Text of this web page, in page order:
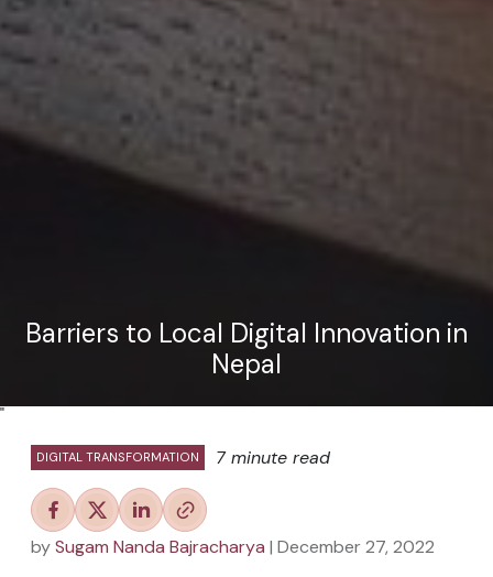
Barriers to Local Digital Innovation in
Nepal
"
DIGITAL TRANSFORMATION 7 minute read
bySugam Nanda Bajracharya | December 27, 2022